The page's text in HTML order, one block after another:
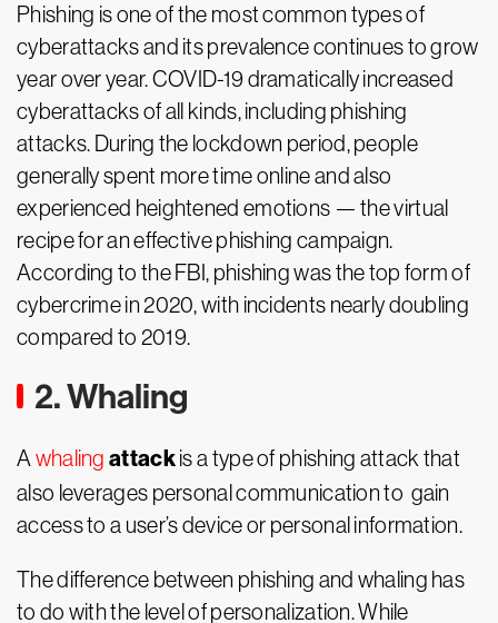
Phishing is one of the most common types of
cyberattacks and its prevalence continues to grow
year over year. COVID-19 dramatically increased
cyberattacks of all kinds, including phishing
attacks. During the lockdown period, people
generally spent more time online and also
experienced heightened emotions — the virtual
recipe for an effective phishing campaign.
According to the FBI, phishing was the top form of
cybercrime in 2020, with incidents nearly doubling
compared to 2019.
2. Whaling
A whaling attackis a type of phishing attack that
also leverages personal communication to gain
access to a user’s device or personal information.
The difference between phishing and whaling has
to do with the level of personalization. While